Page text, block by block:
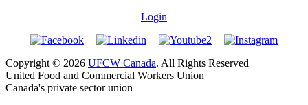
Login
Copyright © 2026 UFCW Canada. All Rights Reserved
United Food and Commercial Workers Union
Canada's private sector union